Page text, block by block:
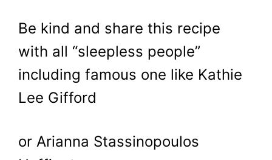
Be kind and share this recipe
with all “sleepless people”
including famous one like Kathie
Lee Gifford
or Arianna Stassinopoulos